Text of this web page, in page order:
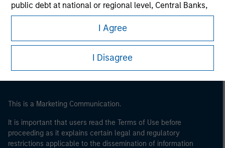
public debt at national or regional level, Central Banks,
international and supranational institutions such as the
World Bank, the IMF, the ECB, the EIB and other similar
international organisations, acting on its own account.
Please note, the definition of an Institutional Investor
may not be a definition that is provided by the regulator
I Agree
I Disagree
Morgan Stanley
Morgan Stanley Careers
This is a Marketing Communication.
It is important that users read the Terms of Use before
proceeding as it explains certain legal and regulatory
restrictions applicable to the dissemination of information